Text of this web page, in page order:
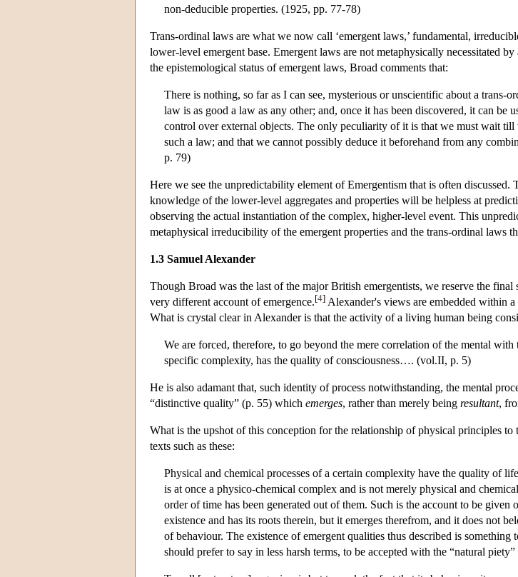
non-deducible properties. (1925, pp. 77-78)
Trans-ordinal laws are what we now call ‘emergent laws,’ fundamental,
lower-level emergent base. Emergent laws are not metaphysically necessitated
the epistemological status of emergent laws, Broad comments that:
There is nothing, so far as I can see, mysterious or unscientific about a
law is as good a law as any other; and, once it has been discovered, it can
control over external objects. The only peculiarity of it is that we must wait
such a law; and that we cannot possibly deduce it beforehand from any
p. 79)
Here we see the unpredictability element of Emergentism that is often
knowledge of the lower-level aggregates and properties will be helpless at
observing the actual instantiation of the complex, higher-level event. This
metaphysical irreducibility of the emergent properties and the trans-ordinal laws
1.3 Samuel Alexander
Though Broad was the last of the major British emergentists, we reserve the
very different account of emergence.[4] Alexander's views are embedded within a
What is crystal clear in Alexander is that the activity of a living human being
We are forced, therefore, to go beyond the mere correlation of the mental
specific complexity, has the quality of consciousness…. (vol.II, p. 5)
He is also adamant that, such identity of process notwithstanding, the mental
“distinctive quality” (p. 55) which emerges, rather than merely being resultant,
What is the upshot of this conception for the relationship of physical principles
texts such as these:
Physical and chemical processes of a certain complexity have the quality of
is at once a physico-chemical complex and is not merely physical and
order of time has been generated out of them. Such is the account to be
existence and has its roots therein, but it emerges therefrom, and it does not
of behaviour. The existence of emergent qualities thus described is
should prefer to say in less harsh terms, to be accepted with the “natural